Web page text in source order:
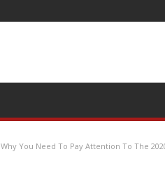
Why You Need To Pay Attention To The